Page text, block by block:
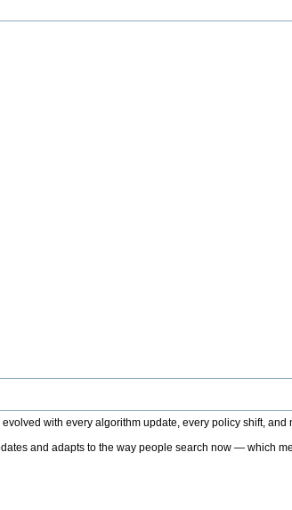
with every algorithm update, every policy shift, and
and adapts to the way people search now — which